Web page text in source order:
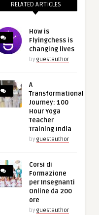
RELATED ARTICLES
How is
Flyingchess is
changing lives
by guestauthor
A
Transformational
Journey: 100
Hour Yoga
Teacher
Training India
by guestauthor
Corsi di
Formazione
per Insegnanti
Online da 200
ore
by guestauthor